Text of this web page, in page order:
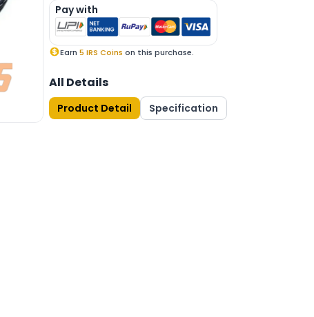
Pay with
Earn 5 IRS Coins on this purchase.
All Details
Product Detail Specification